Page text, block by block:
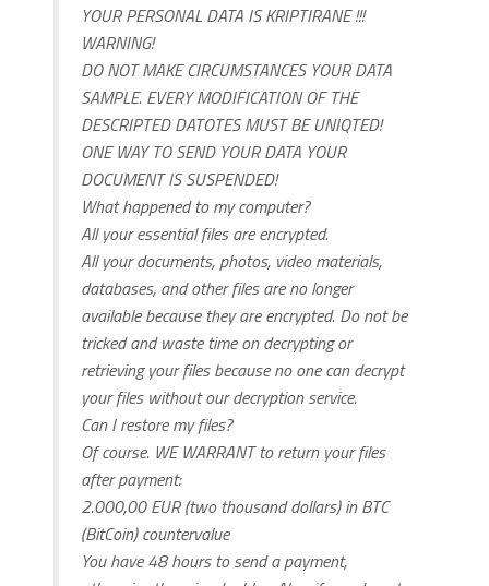
YOUR PERSONAL DATA IS KRIPTIRANE !!!
WARNING!
DO NOT MAKE CIRCUMSTANCES YOUR DATA
SAMPLE. EVERY MODIFICATION OF THE
DESCRIPTED DATOTES MUST BE UNIQTED!
ONE WAY TO SEND YOUR DATA YOUR
DOCUMENT IS SUSPENDED!
What happened to my computer?
All your essential files are encrypted.
All your documents, photos, video materials,
databases, and other files are no longer
available because they are encrypted. Do not be
tricked and waste time on decrypting or
retrieving your files because no one can decrypt
your files without our decryption service.
Can I restore my files?
Of course. WE WARRANT to return your files
after payment:
2.000,00 EUR (two thousand dollars) in BTC
(BitCoin) countervalue
You have 48 hours to send a payment,